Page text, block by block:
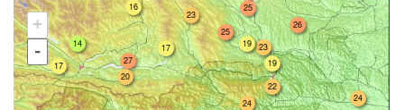
+
-
25
27
22
24
14
26
25
23
19
20
16
23
24
19
17
17